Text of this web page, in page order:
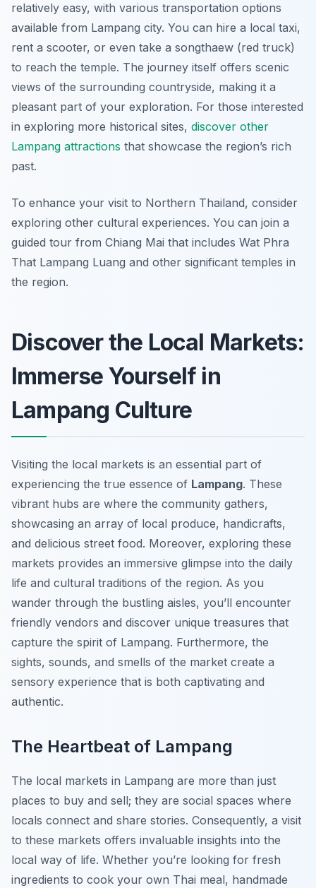
relatively easy, with various transportation options
available from Lampang city. You can hire a local taxi,
rent a scooter, or even take a songthaew (red truck)
to reach the temple. The journey itself offers scenic
views of the surrounding countryside, making it a
pleasant part of your exploration. For those interested
in exploring more historical sites, discover other
Lampang attractions that showcase the region’s rich
past.
To enhance your visit to Northern Thailand, consider
exploring other cultural experiences. You can join a
guided tour from Chiang Mai that includes Wat Phra
That Lampang Luang and other significant temples in
the region.
Discover the Local Markets:
Immerse Yourself in
Lampang Culture
Visiting the local markets is an essential part of
experiencing the true essence of Lampang. These
vibrant hubs are where the community gathers,
showcasing an array of local produce, handicrafts,
and delicious street food. Moreover, exploring these
markets provides an immersive glimpse into the daily
life and cultural traditions of the region. As you
wander through the bustling aisles, you’ll encounter
friendly vendors and discover unique treasures that
capture the spirit of Lampang. Furthermore, the
sights, sounds, and smells of the market create a
sensory experience that is both captivating and
authentic.
The Heartbeat of Lampang
The local markets in Lampang are more than just
places to buy and sell; they are social spaces where
locals connect and share stories. Consequently, a visit
to these markets offers invaluable insights into the
local way of life. Whether you’re looking for fresh
ingredients to cook your own Thai meal, handmade